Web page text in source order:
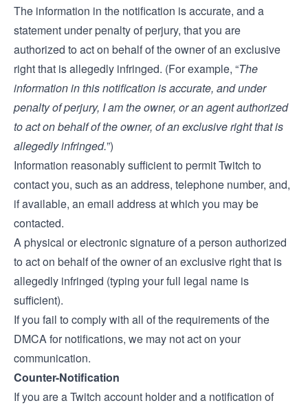
The information in the notification is accurate, and a
statement under penalty of perjury, that you are
authorized to act on behalf of the owner of an exclusive
right that is allegedly infringed. (For example, “The
information in this notification is accurate, and under
penalty of perjury, I am the owner, or an agent authorized
to act on behalf of the owner, of an exclusive right that is
allegedly infringed.”)
Information reasonably sufficient to permit Twitch to
contact you, such as an address, telephone number, and,
if available, an email address at which you may be
contacted.
A physical or electronic signature of a person authorized
to act on behalf of the owner of an exclusive right that is
allegedly infringed (typing your full legal name is
sufficient).
If you fail to comply with all of the requirements of the
DMCA for notifications, we may not act on your
communication.
Counter-Notification
If you are a Twitch account holder and a notification of